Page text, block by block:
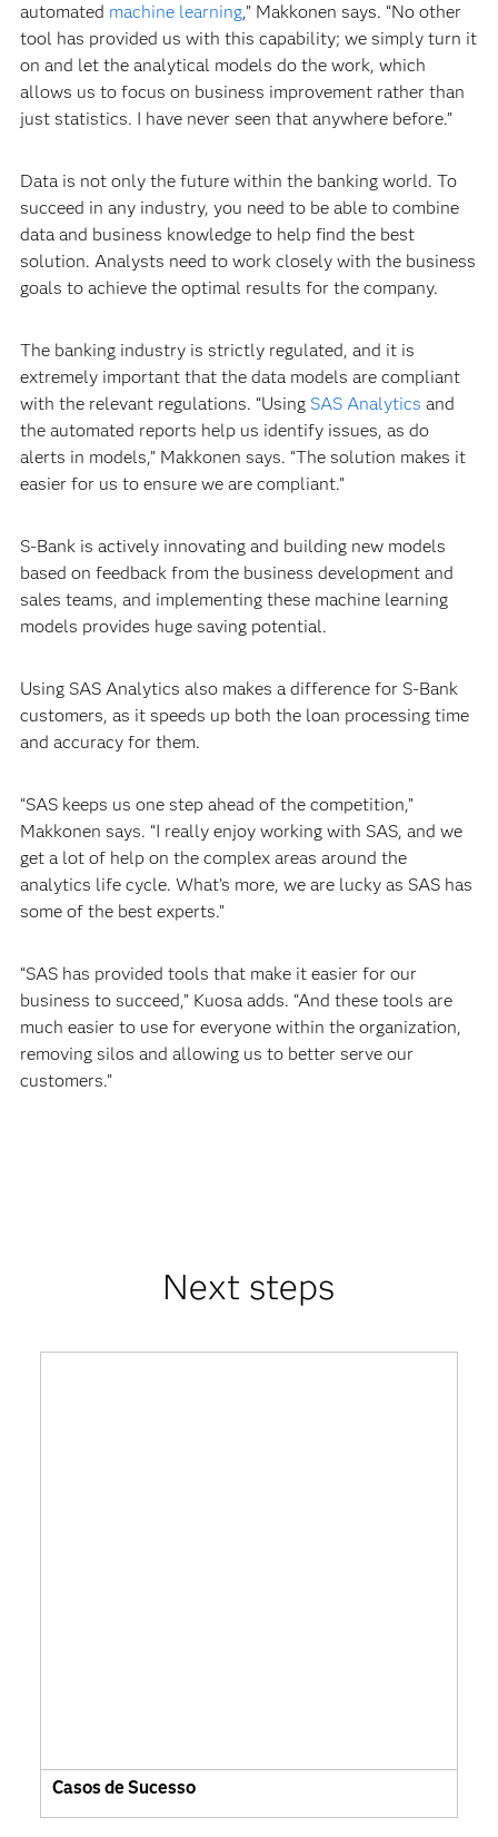
automated machine learning,” Makkonen says. “No other
tool has provided us with this capability; we simply turn it
on and let the analytical models do the work, which
allows us to focus on business improvement rather than
just statistics. I have never seen that anywhere before.”
Data is not only the future within the banking world. To
succeed in any industry, you need to be able to combine
data and business knowledge to help find the best
solution. Analysts need to work closely with the business
goals to achieve the optimal results for the company.
The banking industry is strictly regulated, and it is
extremely important that the data models are compliant
with the relevant regulations. “Using SAS Analytics and
the automated reports help us identify issues, as do
alerts in models,” Makkonen says. “The solution makes it
easier for us to ensure we are compliant.”
S-Bank is actively innovating and building new models
based on feedback from the business development and
sales teams, and implementing these machine learning
models provides huge saving potential.
Using SAS Analytics also makes a difference for S-Bank
customers, as it speeds up both the loan processing time
and accuracy for them.
“SAS keeps us one step ahead of the competition,”
Makkonen says. “I really enjoy working with SAS, and we
get a lot of help on the complex areas around the
analytics life cycle. What’s more, we are lucky as SAS has
some of the best experts.”
“SAS has provided tools that make it easier for our
business to succeed,” Kuosa adds. “And these tools are
much easier to use for everyone within the organization,
removing silos and allowing us to better serve our
customers.”
Next steps
Casos de Sucesso